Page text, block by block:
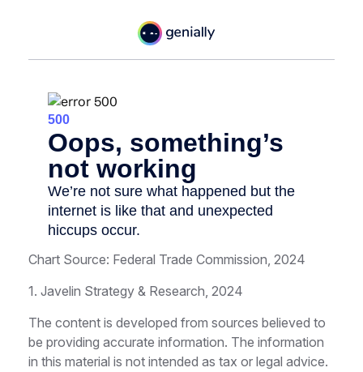
Chart Source: Federal Trade Commission, 2024
1. Javelin Strategy & Research, 2024
The content is developed from sources believed to
be providing accurate information. The information
in this material is not intended as tax or legal advice.